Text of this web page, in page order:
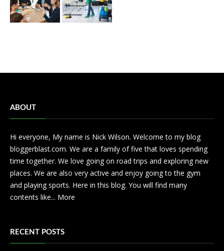
ABOUT
Hi everyone, My name is Nick Wilson. Welcome to my blog
bloggerblast.com. We are a family of five that loves spending
time together. We love going on road trips and exploring new
places. We are also very active and enjoy going to the gym
and playing sports. Here in this blog. You will find many
contents like... More
RECENT POSTS